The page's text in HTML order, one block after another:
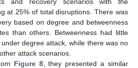
at 25% of total disruptions. There was
based on degree and betweenness
than others. Betweenness had little
degree attack, while there was no
attack scenarios.
Figure 8, they presented a similar